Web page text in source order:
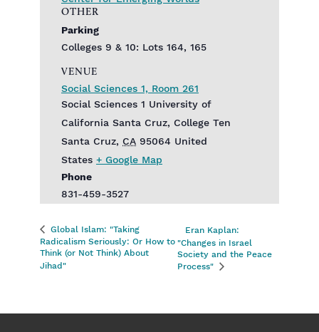
VENUE
Social Sciences 1, Room 261
Social Sciences 1‎ University of
California Santa Cruz, College Ten
Santa Cruz, CA 95064 United
States + Google Map
Phone
831-459-3527
OTHER
Parking
Colleges 9 & 10: Lots 164, 165
Global Islam: "Taking
Radicalism Seriously: Or How to
Think (or Not Think) About
Jihad"
Eran Kaplan:
"Changes in Israel
Society and the Peace
Process"